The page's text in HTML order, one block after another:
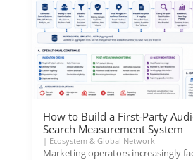
How to Build a First-Party
Search Measurement System
| Ecosystem & Global Network
Marketing operators increasingly